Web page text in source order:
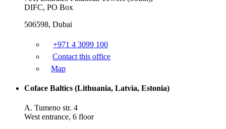
DIFC, PO Box
506598, Dubai
+971 4 3099 100
Contact this office
Map
Coface Baltics (Lithuania, Latvia, Estonia)
A. Tumeno str. 4
West entrance, 6 floor